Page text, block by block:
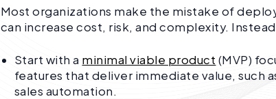
Most organizations make the mistake of
can increase cost, risk, and complexity.
Start with a minimal viable product (MVP)
features that deliver immediate value, such
sales automation.